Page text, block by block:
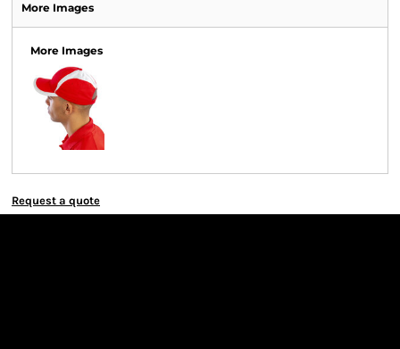
More Images
More Images
Request a quote